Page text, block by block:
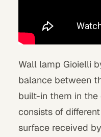
Wall lamp Gioielli
balance between
built-in them in
consists of
surface received